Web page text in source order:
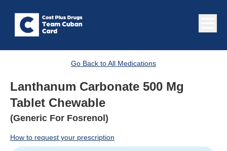
Go Back to All Medications
Lanthanum Carbonate 500 Mg
Tablet Chewable
(Generic For Fosrenol)
How to request your prescription